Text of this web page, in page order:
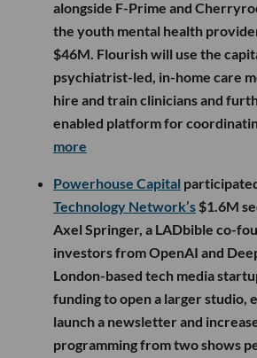
alongside F-Prime and
the youth mental health
$46M. Flourish will use the
psychiatrist-led, in-home care
hire and train clinicians and
enabled platform for
more
Powerhouse Capital
Technology Network’s $1.6M
Axel Springer, a LADbible co-
investors from OpenAI and
London-based tech media
funding to open a larger studio,
launch a newsletter and
programming from two shows